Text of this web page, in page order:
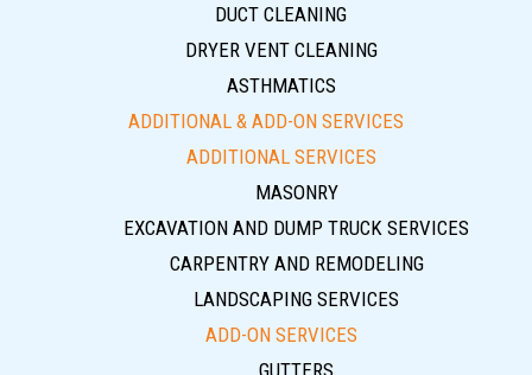
DUCT CLEANING
DRYER VENT CLEANING
ASTHMATICS
ADDITIONAL & ADD-ON SERVICES
ADDITIONAL SERVICES
MASONRY
EXCAVATION AND DUMP TRUCK SERVICES
CARPENTRY AND REMODELING
LANDSCAPING SERVICES
ADD-ON SERVICES